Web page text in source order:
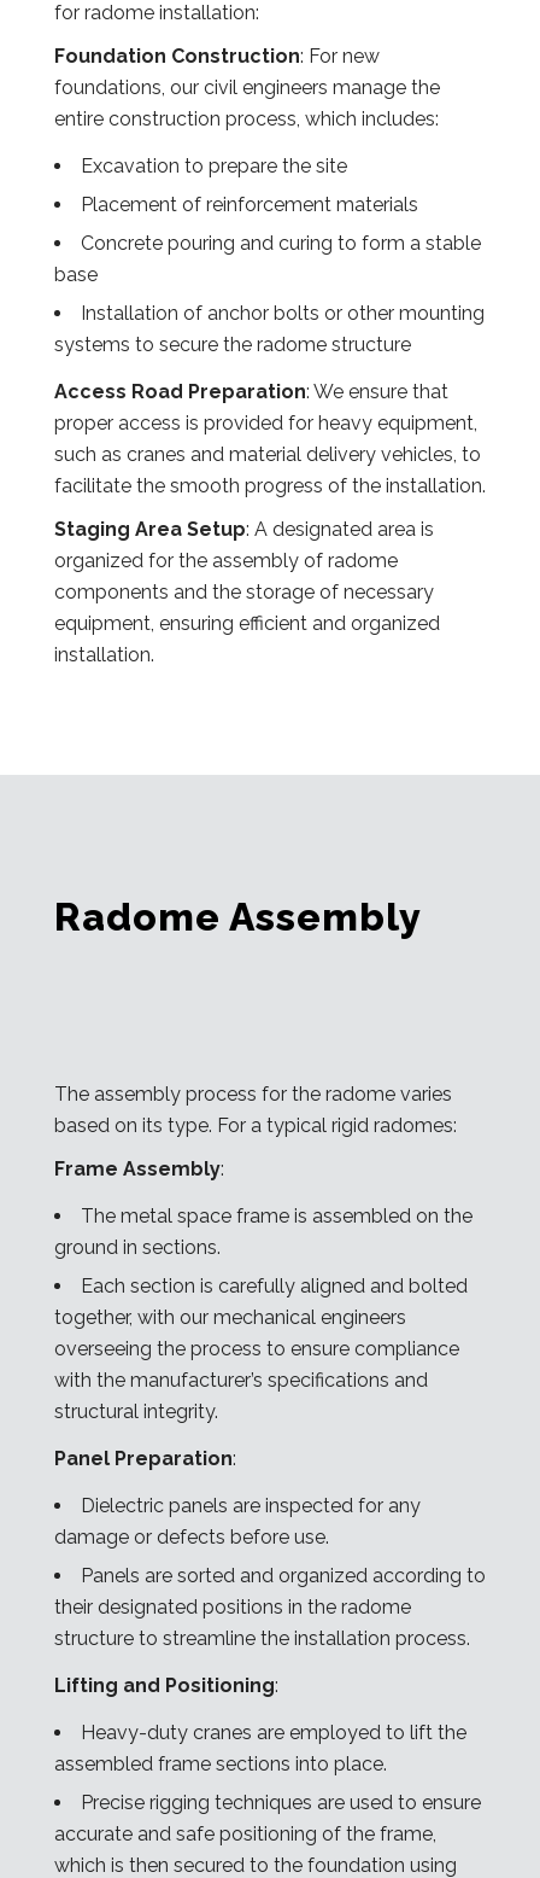
for radome installation:
Foundation Construction: For new
foundations, our civil engineers manage the
entire construction process, which includes:
Excavation to prepare the site
Placement of reinforcement materials
Concrete pouring and curing to form a stable
base
Installation of anchor bolts or other mounting
systems to secure the radome structure
Access Road Preparation: We ensure that
proper access is provided for heavy equipment,
such as cranes and material delivery vehicles, to
facilitate the smooth progress of the installation.
Staging Area Setup: A designated area is
organized for the assembly of radome
components and the storage of necessary
equipment, ensuring efficient and organized
installation.
Radome Assembly
The assembly process for the radome varies
based on its type. For a typical rigid radomes:
Frame Assembly:
The metal space frame is assembled on the
ground in sections.
Each section is carefully aligned and bolted
together, with our mechanical engineers
overseeing the process to ensure compliance
with the manufacturer’s specifications and
structural integrity.
Panel Preparation:
Dielectric panels are inspected for any
damage or defects before use.
Panels are sorted and organized according to
their designated positions in the radome
structure to streamline the installation process.
Lifting and Positioning:
Heavy-duty cranes are employed to lift the
assembled frame sections into place.
Precise rigging techniques are used to ensure
accurate and safe positioning of the frame,
which is then secured to the foundation using